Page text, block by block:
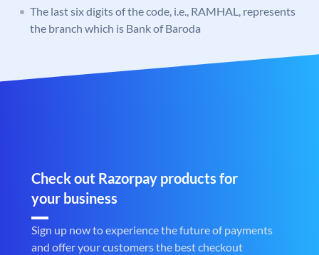
The last six digits of the code, i.e., RAMHAL, represents
the branch which is Bank of Baroda
Check out Razorpay products for
your business
Sign up now to experience the future of payments
and offer your customers the best checkout